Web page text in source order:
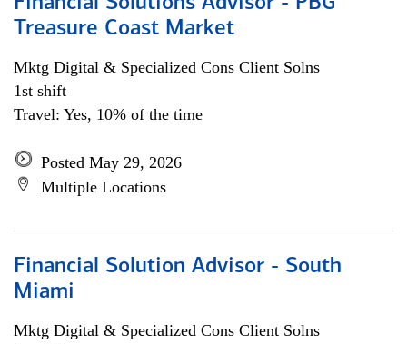
Treasure Coast Market
Mktg Digital & Specialized Cons Client Solns
1st shift
Travel: Yes, 10% of the time
Posted May 29, 2026
Multiple Locations
Financial Solution Advisor - South
Miami
Mktg Digital & Specialized Cons Client Solns